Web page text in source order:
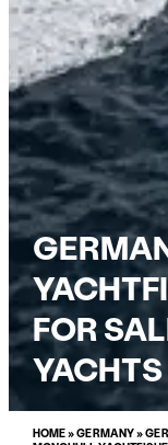
FOR
HOME»GERMANY»